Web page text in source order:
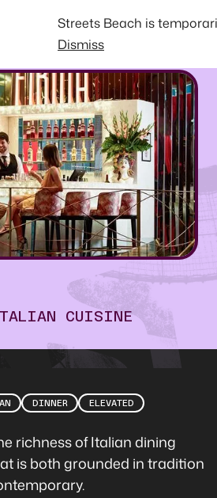
Streets Beach is
Dismiss
CUISINE
DINNER ELEVATED
richness of Italian dining
is both grounded in tradition